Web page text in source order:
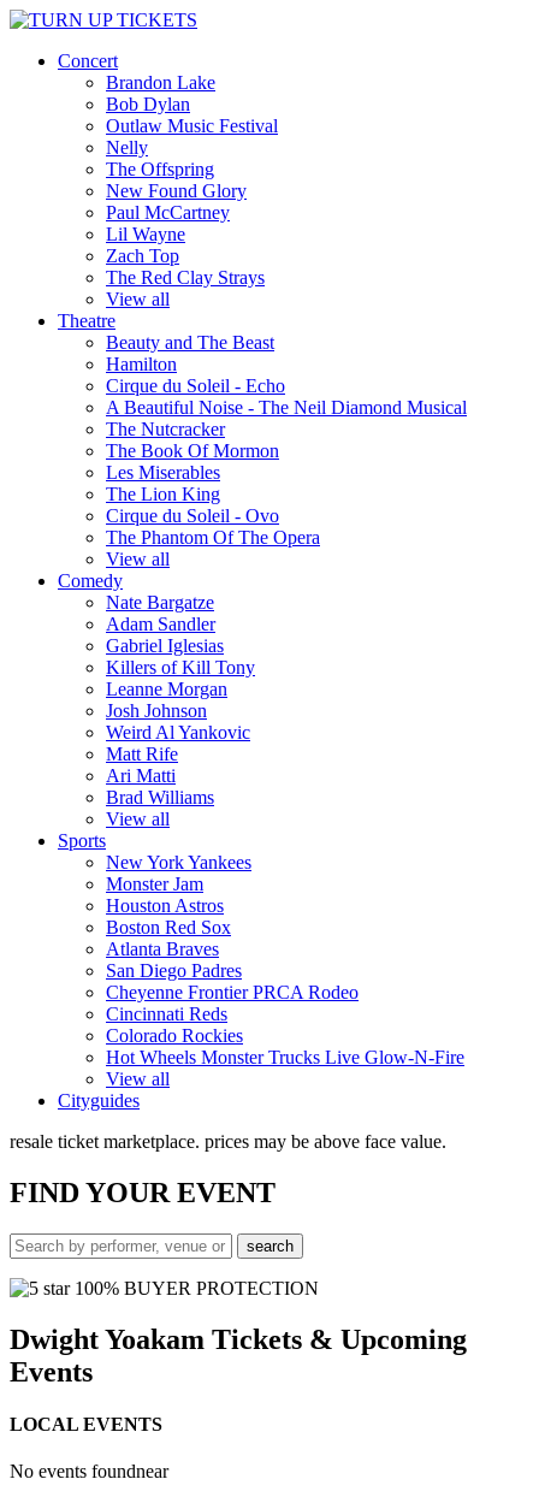
Concert
Brandon Lake
Bob Dylan
Outlaw Music Festival
Nelly
The Offspring
New Found Glory
Paul McCartney
Lil Wayne
Zach Top
The Red Clay Strays
View all
Theatre
Beauty and The Beast
Hamilton
Cirque du Soleil - Echo
A Beautiful Noise - The Neil Diamond Musical
The Nutcracker
The Book Of Mormon
Les Miserables
The Lion King
Cirque du Soleil - Ovo
The Phantom Of The Opera
View all
Comedy
Nate Bargatze
Adam Sandler
Gabriel Iglesias
Killers of Kill Tony
Leanne Morgan
Josh Johnson
Weird Al Yankovic
Matt Rife
Ari Matti
Brad Williams
View all
Sports
New York Yankees
Monster Jam
Houston Astros
Boston Red Sox
Atlanta Braves
San Diego Padres
Cheyenne Frontier PRCA Rodeo
Cincinnati Reds
Colorado Rockies
Hot Wheels Monster Trucks Live Glow-N-Fire
View all
Cityguides
resale ticket marketplace. prices may be above face value.
FINDYOUR EVENT
100% BUYER PROTECTION
Dwight Yoakam Tickets & Upcoming
Events
LOCAL EVENTS
No events foundnear